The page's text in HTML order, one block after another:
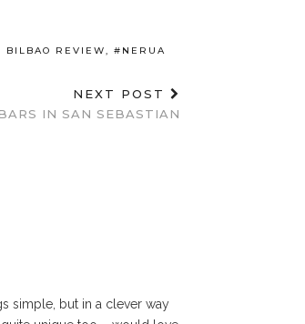
BILBAO REVIEW, #NERUA
NEXT POST
IN SAN SEBASTIAN
simple, but in a clever way